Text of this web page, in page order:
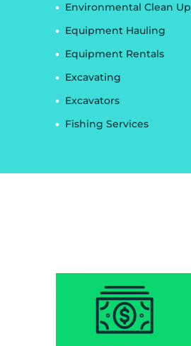
Environmental Clean Up
Equipment Hauling
Equipment Rentals
Excavating
Excavators
Fishing Services